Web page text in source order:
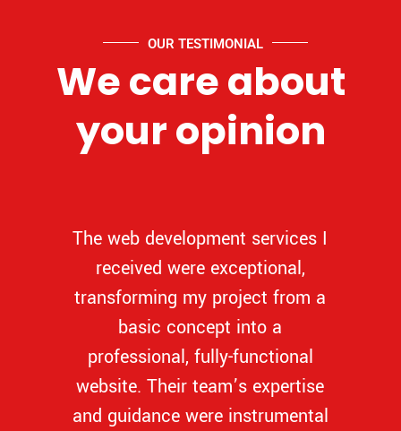
OUR TESTIMONIAL
We care about
your opinion
The web development services I
received were exceptional,
transforming my project from a
basic concept into a
professional, fully-functional
website. Their team’s expertise
and guidance were instrumental